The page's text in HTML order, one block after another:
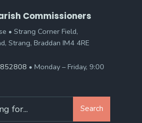
Commissioners
• Strang Corner Field,
Strang, Braddan IM4 4RE
• Monday – Friday, 9:00
Search